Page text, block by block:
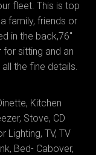
fleet. This is top
family, friends or
in the back,76"
sitting and an
the fine details.
Kitchen
Stove, CD
Lighting, TV, TV
Bed- Cabover,